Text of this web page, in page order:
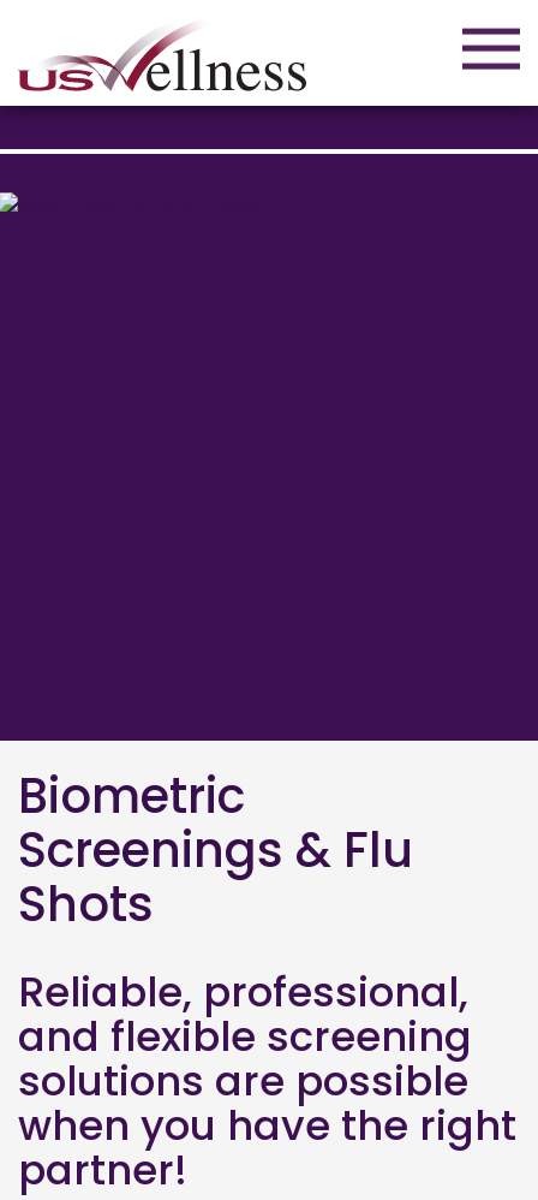
Biometric
Screenings & Flu
Shots
Reliable, professional,
and flexible screening
solutions are possible
when you have the right
partner!